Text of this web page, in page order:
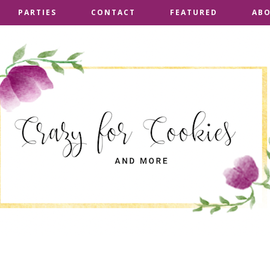
PARTIES CONTACT FEATURED
PARTIES CONTACT FEATURED